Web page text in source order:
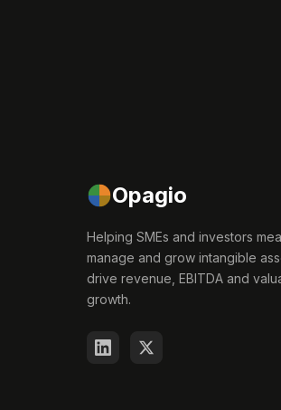
Opagio
Helping SMEs and investors
manage and grow intangible
drive revenue, EBITDA and
growth.